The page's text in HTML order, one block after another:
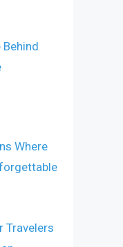
Behind
Where
Travelers